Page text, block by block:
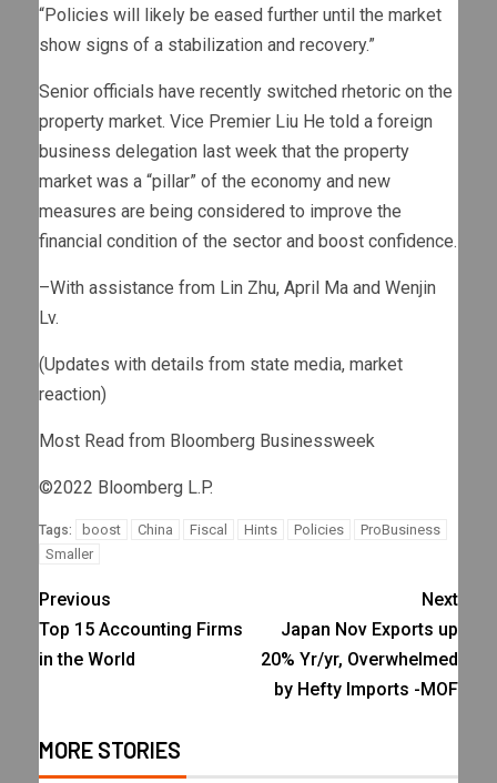
“Policies will likely be eased further until the market
show signs of a stabilization and recovery.”
Senior officials have recently switched rhetoric on the
property market. Vice Premier Liu He told a foreign
business delegation last week that the property
market was a “pillar” of the economy and new
measures are being considered to improve the
financial condition of the sector and boost confidence.
–With assistance from Lin Zhu, April Ma and Wenjin
Lv.
(Updates with details from state media, market
reaction)
Most Read from Bloomberg Businessweek
©2022 Bloomberg L.P.
Tags: boost China Fiscal Hints Policies
ProBusiness
Smaller
Previous
Top 15 Accounting Firms
in the World
Next
Japan Nov Exports up
20% Yr/yr, Overwhelmed
by Hefty Imports -MOF
MORE STORIES